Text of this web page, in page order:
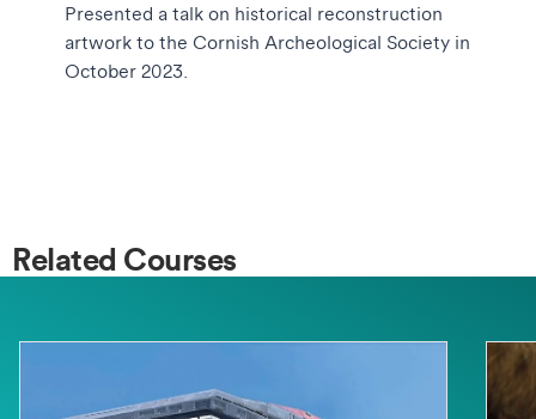
Presented a talk on historical reconstruction
artwork to the Cornish Archeological Society in
October 2023.
Related Courses